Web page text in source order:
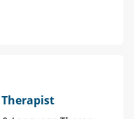
Therapist